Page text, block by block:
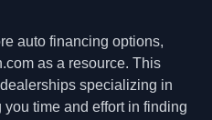
auto financing options,
as a resource. This
specializing in
time and effort in finding